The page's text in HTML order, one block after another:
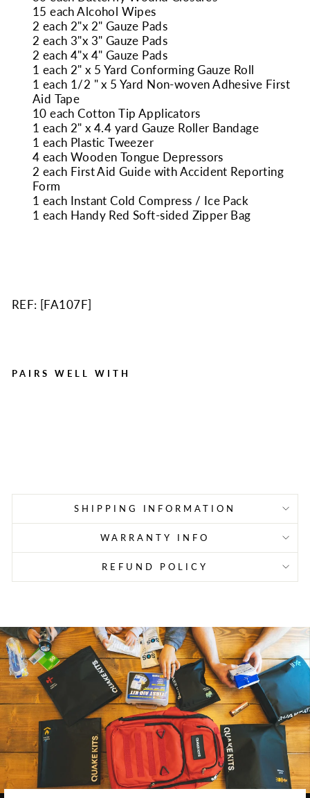
15 each Alcohol Wipes
2 each 2"x 2" Gauze Pads
2 each 3"x 3" Gauze Pads
2 each 4"x 4" Gauze Pads
1 each 2" x 5 Yard Conforming Gauze Roll
1 each 1/2 " x 5 Yard Non-woven Adhesive First
Aid Tape
10 each Cotton Tip Applicators
1 each 2" x 4.4 yard Gauze Roller Bandage
1 each Plastic Tweezer
4 each Wooden Tongue Depressors
2 each First Aid Guide with Accident Reporting
Form
1 each Instant Cold Compress / Ice Pack
1 each Handy Red Soft-sided Zipper Bag
REF: [FA107F]
PAIRS WELL WITH
SHIPPING INFORMATION
WARRANTY INFO
REFUND POLICY